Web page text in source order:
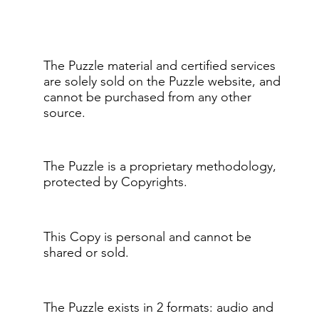
The Puzzle material and certified services
are solely sold on the Puzzle website, and
cannot be purchased from any other
source.
The Puzzle is a proprietary methodology,
protected by Copyrights.
This Copy is personal and cannot be
shared or sold.
The Puzzle exists in 2 formats: audio and